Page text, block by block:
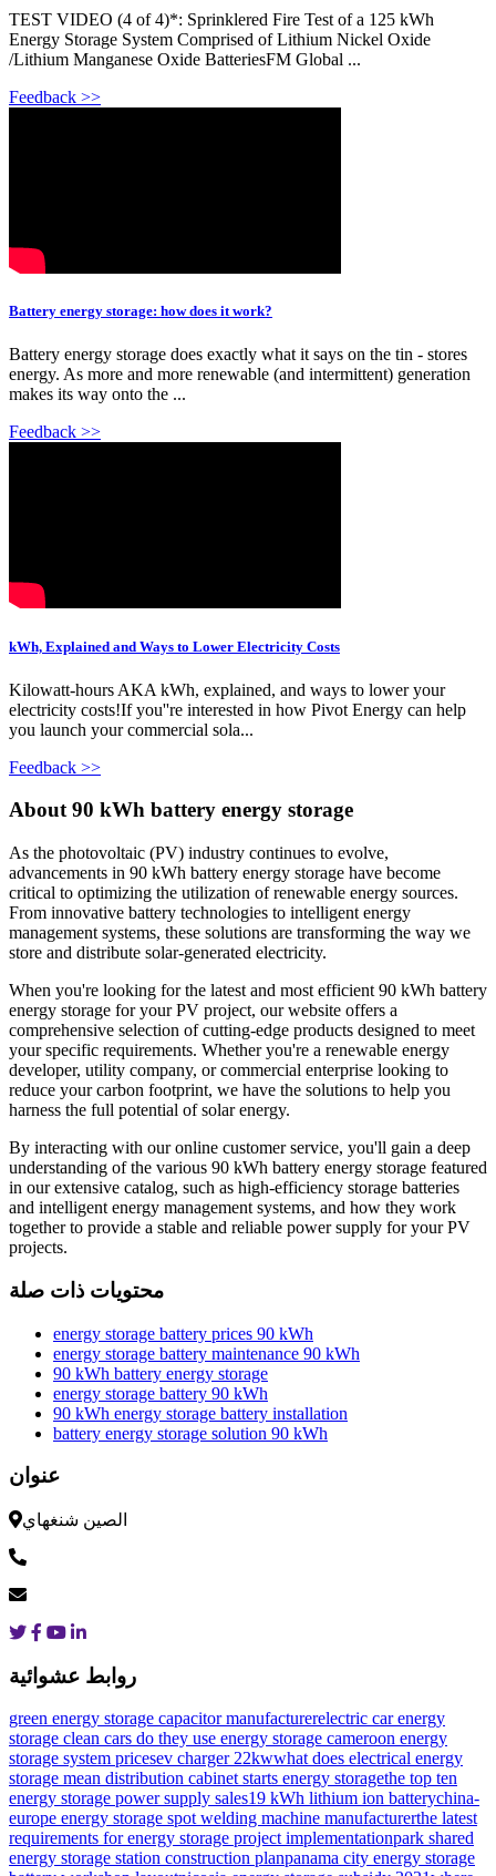
TEST VIDEO (4 of 4)*: Sprinklered Fire Test of a 125 kWh
Energy Storage System Comprised of Lithium Nickel Oxide
/Lithium Manganese Oxide BatteriesFM Global ...
Feedback >>
Battery energy storage: how does it work?
Battery energy storage does exactly what it says on the tin - stores
energy. As more and more renewable (and intermittent) generation
makes its way onto the ...
Feedback >>
kWh, Explained and Ways to Lower Electricity Costs
Kilowatt-hours AKA kWh, explained, and ways to lower your
electricity costs!If you''re interested in how Pivot Energy can help
you launch your commercial sola...
Feedback >>
About 90 kWh battery energy storage
As the photovoltaic (PV) industry continues to evolve,
advancements in 90 kWh battery energy storage have become
critical to optimizing the utilization of renewable energy sources.
From innovative battery technologies to intelligent energy
management systems, these solutions are transforming the way we
store and distribute solar-generated electricity.
When you're looking for the latest and most efficient 90 kWh battery
energy storage for your PV project, our website offers a
comprehensive selection of cutting-edge products designed to meet
your specific requirements. Whether you're a renewable energy
developer, utility company, or commercial enterprise looking to
reduce your carbon footprint, we have the solutions to help you
harness the full potential of solar energy.
By interacting with our online customer service, you'll gain a deep
understanding of the various 90 kWh battery energy storage featured
in our extensive catalog, such as high-efficiency storage batteries
and intelligent energy management systems, and how they work
together to provide a stable and reliable power supply for your PV
projects.
محتويات ذات صلة
energy storage battery prices 90 kWh
energy storage battery maintenance 90 kWh
90 kWh battery energy storage
energy storage battery 90 kWh
90 kWh energy storage battery installation
battery energy storage solution 90 kWh
عنوان
الصين شنغهاي
روابط عشوائية
green energy storage capacitor manufacturerelectric car energy
storage clean cars do they use energy storage cameroon energy
storage system pricesev charger 22kwwhat does electrical energy
storage mean distribution cabinet starts energy storagethe top ten
energy storage power supply sales19 kWh lithium ion batterychina-
europe energy storage spot welding machine manufacturerthe latest
requirements for energy storage project implementationpark shared
energy storage station construction planpanama city energy storage